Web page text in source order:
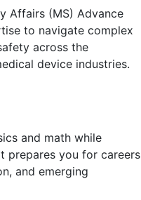
Affairs (MS) Advance
to navigate complex
across the
device industries.
and math while
prepares you for careers
and emerging